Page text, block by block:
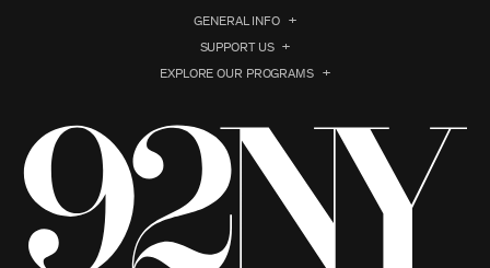
GENERAL INFO
SUPPORT US
EXPLORE OUR PROGRAMS